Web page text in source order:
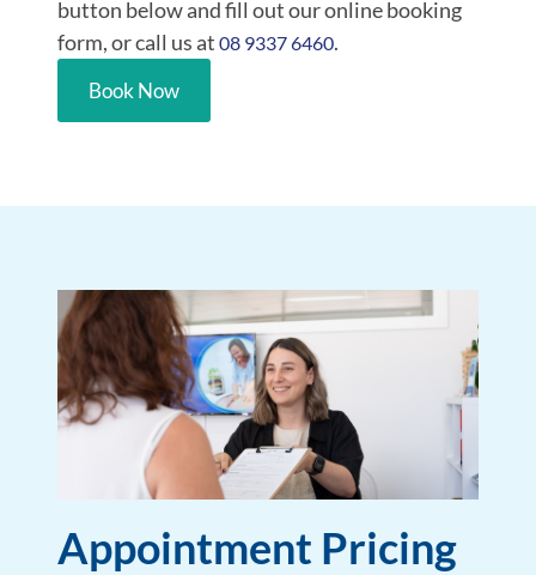
button below and fill out our online booking
form, or call us at 08 9337 6460.
Book Now
Appointment Pricing